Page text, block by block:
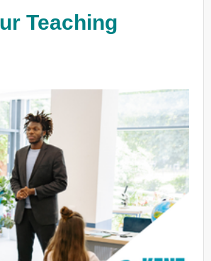
Teaching